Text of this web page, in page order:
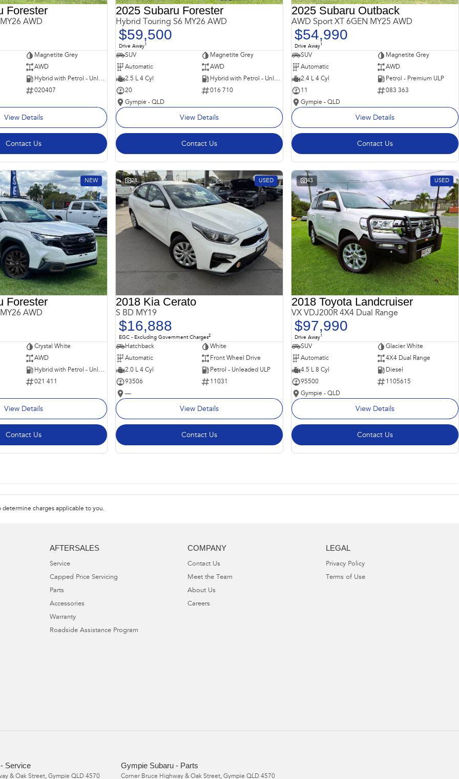
Forester
AWD
Magnetite Grey
AWD
Hybrid with Petrol - Unleaded ULP
020407
View Details
Contact Us
2025 Subaru Forester
Hybrid Touring S6 MY26 AWD
$59,500
Drive Away1
SUV
Magnetite Grey
Automatic
AWD
2.5 L 4 Cyl
Hybrid with Petrol - Unleaded ULP
20
016 710
Gympie - QLD
View Details
Contact Us
2025 Subaru Outback
AWD Sport XT 6GEN MY25 AWD
$54,990
Drive Away1
SUV
Magnetite Grey
Automatic
AWD
2.4 L 4 Cyl
Petrol - Premium ULP
11
083 363
Gympie - QLD
View Details
Contact Us
NEW
Forester
AWD
Crystal White
AWD
Hybrid with Petrol - Unleaded ULP
021 411
View Details
Contact Us
28 USED
2018 Kia Cerato
S BD MY19
$16,888
EGC - Excluding Government Charges2
Hatchback
White
Automatic
Front Wheel Drive
2.0 L 4 Cyl
Petrol - Unleaded ULP
93506
11031
—
View Details
Contact Us
43 USED
2018 Toyota Landcruiser
VX VDJ200R 4X4 Dual Range
$97,990
Drive Away1
SUV
Glacier White
Automatic
4X4 Dual Range
4.5 L 8 Cyl
Diesel
95500
1105615
Gympie - QLD
View Details
Contact Us
determine charges applicable to you.
AFTERSALES
Service
Capped Price Servicing
Parts
Accessories
Warranty
Roadside Assistance Program
COMPANY
Contact Us
Meet the Team
About Us
Careers
LEGAL
Privacy Policy
Terms of Use
Service
& Oak Street, Gympie QLD 4570
Gympie Subaru - Parts
Corner Bruce Highway & Oak Street, Gympie QLD 4570